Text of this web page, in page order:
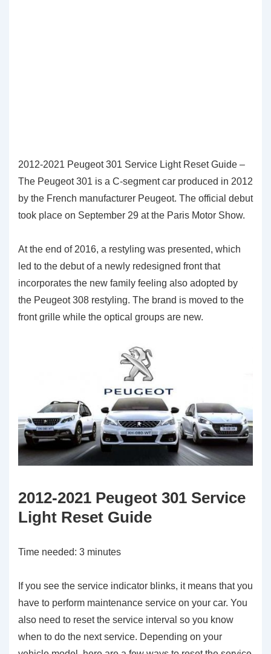
2012-2021 Peugeot 301 Service Light Reset Guide –
The Peugeot 301 is a C-segment car produced in 2012
by the French manufacturer Peugeot. The official debut
took place on September 29 at the Paris Motor Show.
At the end of 2016, a restyling was presented, which
led to the debut of a newly redesigned front that
incorporates the new family feeling also adopted by
the Peugeot 308 restyling. The brand is moved to the
front grille while the optical groups are new.
2012-2021 Peugeot 301 Service
Light Reset Guide
Time needed: 3 minutes
If you see the service indicator blinks, it means that you
have to perform maintenance service on your car. You
also need to reset the service interval so you know
when to do the next service. Depending on your